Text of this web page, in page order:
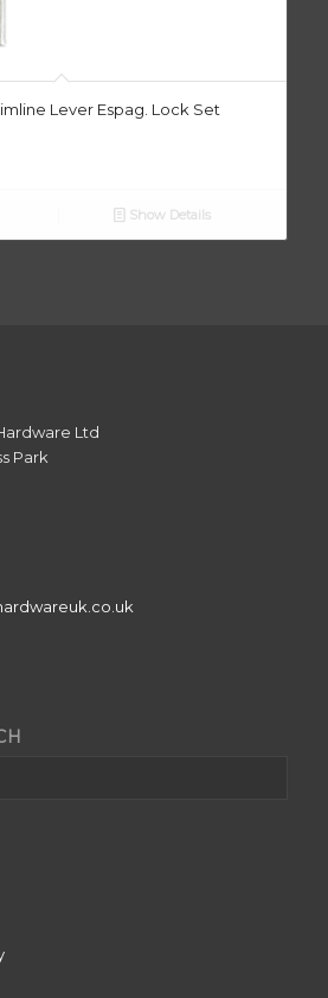
Lever Espag. Lock Set
Show Details
Ltd
Park